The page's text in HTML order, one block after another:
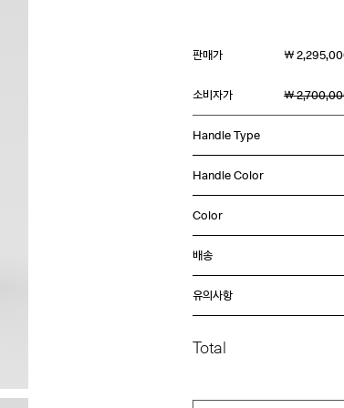
판매가 ￦
소비자가 ￦
Handle Type
Handle Color
Color
배송
유의사항
Total